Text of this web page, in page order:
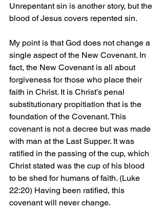
Unrepentant sin is another story, but the
blood of Jesus covers repented sin.
My point is that God does not change a
single aspect of the New Covenant. In
fact, the New Covenant is all about
forgiveness for those who place their
faith in Christ. It is Christ’s penal
substitutionary propitiation that is the
foundation of the Covenant. This
covenant is not a decree but was made
with man at the Last Supper. It was
ratified in the passing of the cup, which
Christ stated was the cup of his blood
to be shed for humans of faith. (Luke
22:20) Having been ratified, this
covenant will never change.